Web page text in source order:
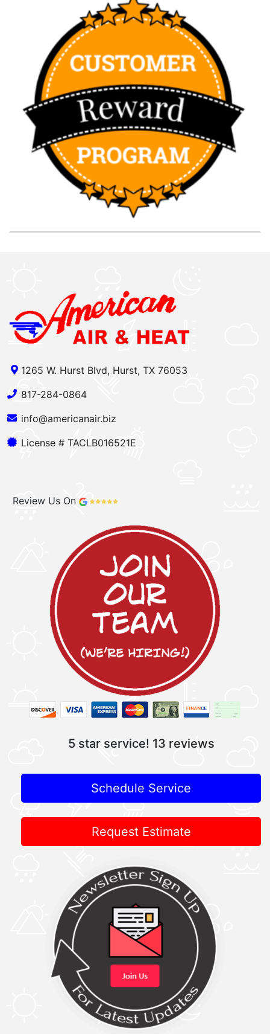
1265 W. Hurst Blvd, Hurst, TX 76053
817-284-0864
info@americanair.biz
License # TACLB016521E
Review Us On
5 star service! 13 reviews
Schedule Service
Request Estimate